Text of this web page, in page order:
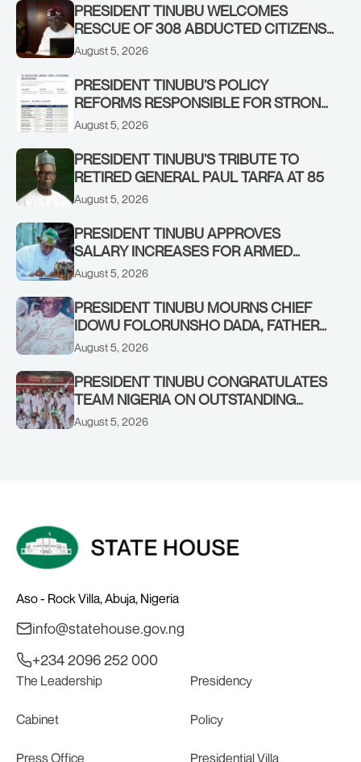
PRESIDENT TINUBU WELCOMES
RESCUE OF 308 ABDUCTED CITIZENS
IN KWARA, NIGER STATES, CALLS FOR
August 5, 2026
PRESIDENT TINUBU’S POLICY
REFORMS RESPONSIBLE FOR STRONG
CORPORATE PERFORMANCE
August 5, 2026
PRESIDENT TINUBU’S TRIBUTE TO
RETIRED GENERAL PAUL TARFA AT 85
August 5, 2026
PRESIDENT TINUBU APPROVES
SALARY INCREASES FOR ARMED
FORCES PERSONNEL
August 5, 2026
PRESIDENT TINUBU MOURNS CHIEF
IDOWU FOLORUNSHO DADA, FATHER
OF HIS AIDE
August 5, 2026
PRESIDENT TINUBU CONGRATULATES
TEAM NIGERIA ON OUTSTANDING
PERFORMANCE AT THE
August 5, 2026
Aso - Rock Villa, Abuja, Nigeria
info@statehouse.gov.ng
+234 2096 252 000
The Leadership Presidency
Cabinet Policy
Press Office Presidential Villa